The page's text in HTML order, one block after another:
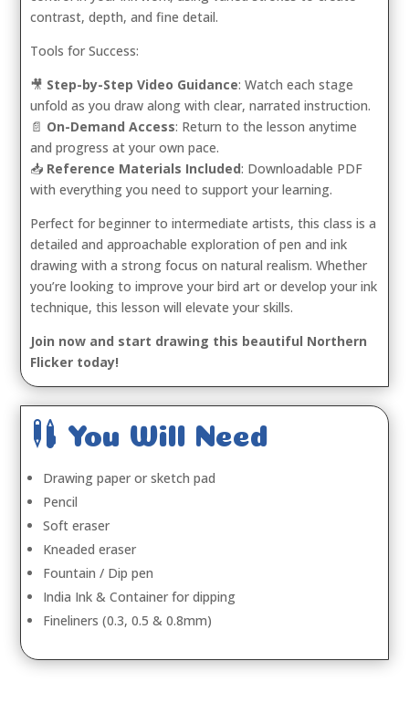
contrast, depth, and fine detail.
Tools for Success:
🎥 Step-by-Step Video Guidance: Watch each stage
unfold as you draw along with clear, narrated instruction.
📄 On-Demand Access: Return to the lesson anytime
and progress at your own pace.
📥 Reference Materials Included: Downloadable PDF
with everything you need to support your learning.
Perfect for beginner to intermediate artists, this class is a
detailed and approachable exploration of pen and ink
drawing with a strong focus on natural realism. Whether
you’re looking to improve your bird art or develop your ink
technique, this lesson will elevate your skills.
Join now and start drawing this beautiful Northern
Flicker today!
 You Will Need
Drawing paper or sketch pad
Pencil
Soft eraser
Kneaded eraser
Fountain / Dip pen
India Ink & Container for dipping
Fineliners (0.3, 0.5 & 0.8mm)